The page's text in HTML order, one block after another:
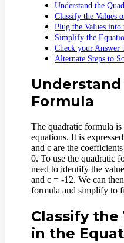
Understand the
Classify the Values
Plug the Values
Simplify the
Check your
Alternate Steps to
Formula
The quadratic formula
equations. It is
and c are the
0. To use the quadratic
need to identify the
and c = -12. We can
formula and simplify to
Classify the
in the